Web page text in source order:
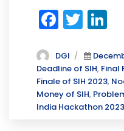
F
a
c
e
b
o
T
w
it
te
r
Li
k
e
dI
n
Author
DGI
Posted
on
Deadline of SIH, Final
Finale of SIH 2023,
Money of SIH,
India Hackathon 2023